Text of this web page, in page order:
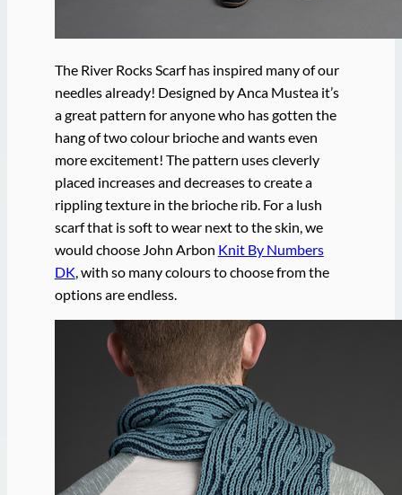
The River Rocks Scarf has inspired many of our
needles already! Designed by Anca Mustea it’s
a great pattern for anyone who has gotten the
hang of two colour brioche and wants even
more excitement! The pattern uses cleverly
placed increases and decreases to create a
rippling texture in the brioche rib. For a lush
scarf that is soft to wear next to the skin, we
would choose John Arbon Knit By Numbers
DK, with so many colours to choose from the
options are endless.